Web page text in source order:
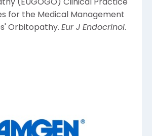
(EUGOGO) Clinical Practice
for the Medical Management
Orbitopathy. Eur J Endocrinol.